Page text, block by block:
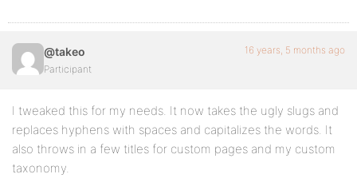
@takeo
Participant
16 years, 5 months ago
I tweaked this for my needs. It now takes the ugly slugs and
replaces hyphens with spaces and capitalizes the words. It
also throws in a few titles for custom pages and my custom
taxonomy.